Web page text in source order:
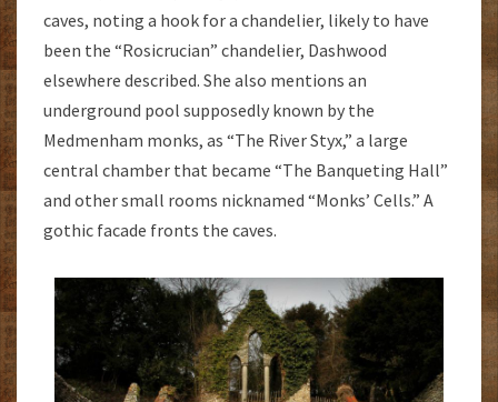
caves, noting a hook for a chandelier, likely to have
been the “Rosicrucian” chandelier, Dashwood
elsewhere described. She also mentions an
underground pool supposedly known by the
Medmenham monks, as “The River Styx,” a large
central chamber that became “The Banqueting Hall”
and other small rooms nicknamed “Monks’ Cells.” A
gothic facade fronts the caves.